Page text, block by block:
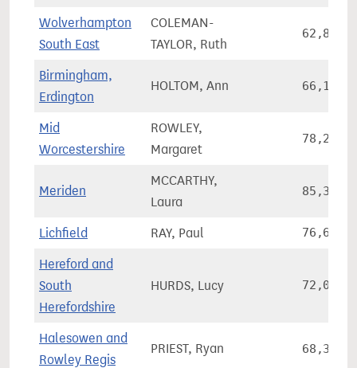
Wolverhampton
South East
COLEMAN-
TAYLOR, Ruth
62,883
Birmingham,
Erdington
HOLTOM, Ann 66,148
Mid
Worcestershire
ROWLEY,
Margaret
78,220
Meriden
MCCARTHY,
Laura
85,368
Lichfield RAY, Paul 76,616
Hereford and
South
Herefordshire
HURDS, Lucy 72,085
Halesowen and
Rowley Regis
PRIEST, Ryan 68,300